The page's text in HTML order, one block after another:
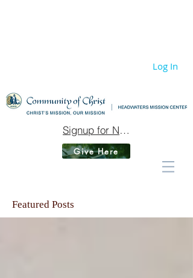
Log In
Signup for Newsletter
Give Here
Featured Posts